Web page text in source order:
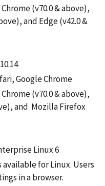
(v70.0 & above),
and Edge (v42.0 &
Google Chrome
(v70.0 & above),
and Mozilla Firefox
Linux 6
for Linux. Users
in a browser.